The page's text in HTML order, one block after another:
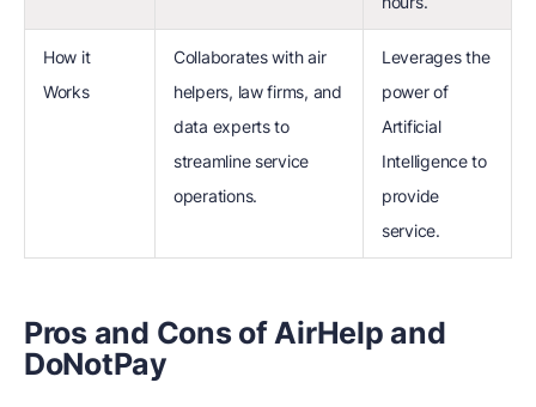
How it
Works
Collaborates with air
helpers, law firms, and
data experts to
streamline service
operations.
Leverages the
power of
Artificial
Intelligence to
provide
service.
Pros and Cons of AirHelp and
DoNotPay